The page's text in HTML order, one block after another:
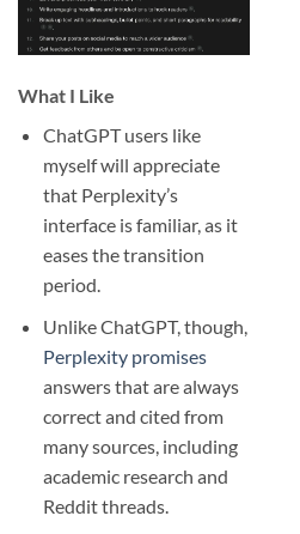
What I Like
ChatGPT users like
myself will appreciate
that Perplexity’s
interface is familiar, as it
eases the transition
period.
Unlike ChatGPT, though,
Perplexity promises
answers that are always
correct and cited from
many sources, including
academic research and
Reddit threads.